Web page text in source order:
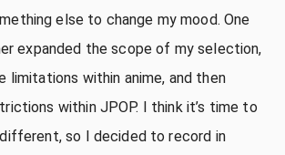
else to change my mood. One
expanded the scope of my selection,
limitations within anime, and then
within JPOP. I think it’s time to
so I decided to record in